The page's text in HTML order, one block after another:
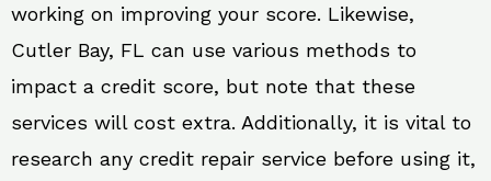
working on improving your score. Likewise,
Cutler Bay, FL can use various methods to
impact a credit score, but note that these
services will cost extra. Additionally, it is vital to
research any credit repair service before using it,